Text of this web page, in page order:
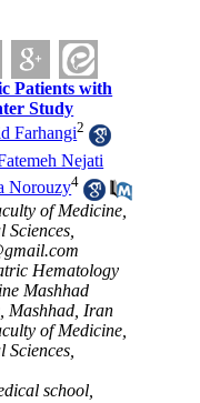
Patients with
Study
Farhangi2
Nejati
Norouzy4
of Medicine,
Hematology
Mashhad
Mashhad, Iran
of Medicine,
school,